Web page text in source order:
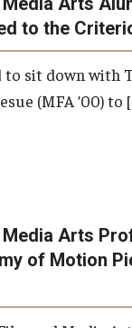
to the
to sit down with
(MFA ’00) to
Arts
of Motion